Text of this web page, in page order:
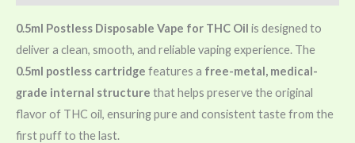
0.5ml Postless Disposable Vape for THC Oil is designed to
deliver a clean, smooth, and reliable vaping experience. The
0.5ml postless cartridge features a free-metal, medical-
grade internal structure that helps preserve the original
flavor of THC oil, ensuring pure and consistent taste from the
first puff to the last.